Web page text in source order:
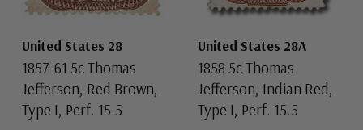
United States 28
1857-61 5c Thomas
Jefferson, Red Brown,
Type I, Perf. 15.5
United States 28A
1858 5c Thomas
Jefferson, Indian Red,
Type I, Perf. 15.5